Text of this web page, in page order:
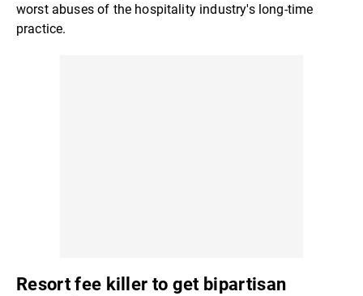
worst abuses of the hospitality industry's long-time
practice.
Resort fee killer to get bipartisan